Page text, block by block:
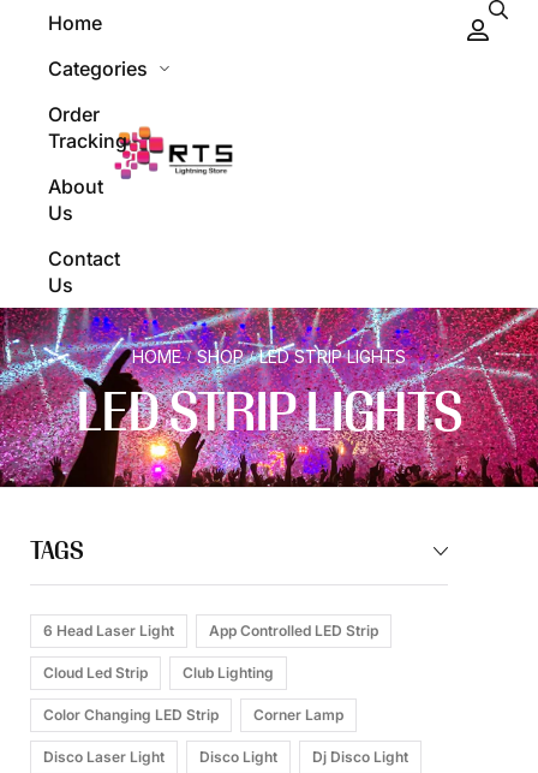
Home
Categories
Order
Tracking
About
Us
Contact
Us
LED STRIP LIGHTS
HOME / SHOP / LED STRIP LIGHTS
TAGS
6 Head Laser Light App Controlled LED Strip
Cloud Led Strip Club Lighting
Color Changing LED Strip Corner Lamp
Disco Laser Light Disco Light Dj Disco Light